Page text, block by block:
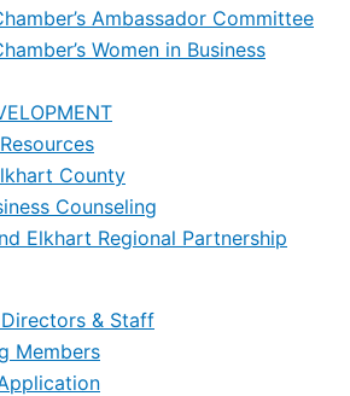
Ambassador Committee
Women in Business
County
Counseling
Elkhart Regional Partnership
& Staff
Members